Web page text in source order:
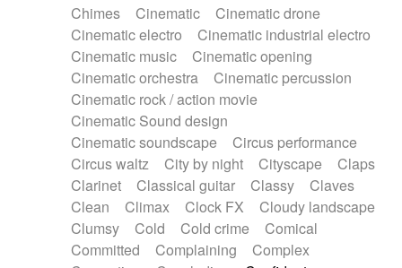
Pizzicato
Pizzicato delay
Pizzicato violin
Prepared piano
Prepared Piano
Reverb
Reverberated
Reverse piano
Rhodes
Ropes
Sanza / Kess Kess
Saturated
Saxophone
Singing bowl
Slide guitar
Snap of the fingers
Solo instr.
Sonar
Spanish guitar
String pizzicato
String Quartet
String set
String trio
String'section
Strings Ensemble
Sub bass
Sweep
Symphony orchestra
Synth
Synthesizer Tabla Tables
Tampura
Tapan Techno drums
Teremine
Chimes
Cinematic
Cinematic drone
Cinematic electro
Cinematic industrial electro
Cinematic music
Cinematic opening
Cinematic orchestra
Cinematic percussion
Cinematic rock / action movie
Cinematic Sound design
Cinematic soundscape
Circus performance
Circus waltz
City by night Cityscape
Claps
Clarinet
Classical guitar Classy
Claves
Clean
Climax Clock FX
Cloudy landscape
Clumsy
Cold Cold crime
Comical
Committed
Complaining
Complex